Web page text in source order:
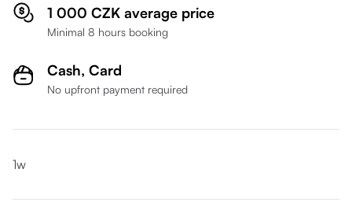
1 000 CZK average price
Minimal 8 hours booking
Cash, Card
No upfront payment required
1w